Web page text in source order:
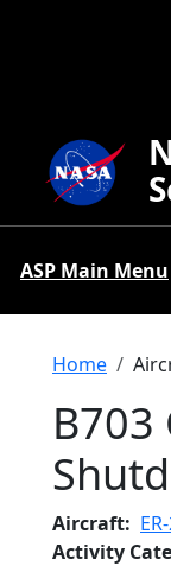
ASP Main Menu
Home
B703
Aircraft
Activity